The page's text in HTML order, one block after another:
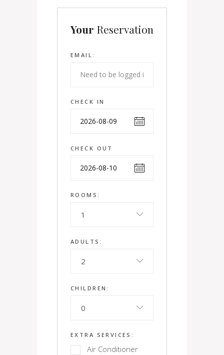
Your Reservation
EMAIL:
CHECK IN
CHECK OUT
ROOMS:
1
ADULTS:
2
CHILDREN:
0
EXTRA SERVICES:
Air Conditioner